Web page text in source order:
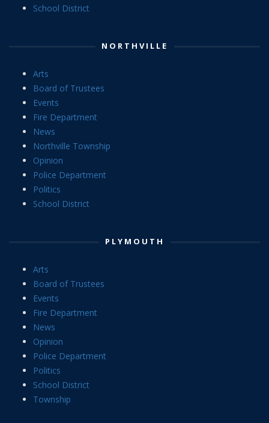
School District
NORTHVILLE
Arts
Board of Trustees
Events
Fire Department
News
Northville Township
Opinion
Police Department
Politics
School District
PLYMOUTH
Arts
Board of Trustees
Events
Fire Department
News
Opinion
Police Department
Politics
School District
Township